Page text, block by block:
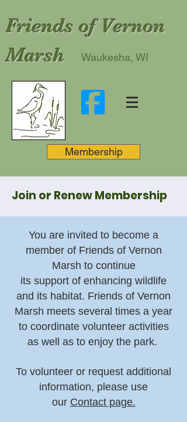
Friends of Vernon
Marsh
Waukesha, WI
Membership
Join or Renew Membership
You are invited to become a
member of Friends of Vernon
Marsh to continue
its support of enhancing wildlife
and its habitat. Friends of Vernon
Marsh meets several times a year
to coordinate volunteer activities
as well as to enjoy the park.
To volunteer or request additional
information, please use
our Contact page.